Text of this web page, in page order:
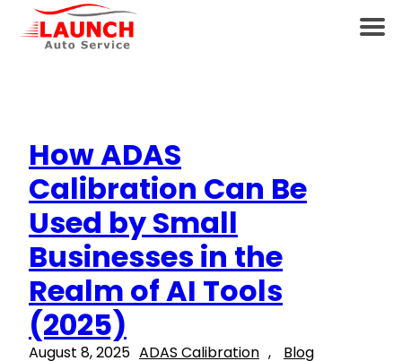
How ADAS
Calibration Can Be
Used by Small
Businesses in the
Realm of AI Tools
(2025)
August 8, 2025 ADAS Calibration , Blog